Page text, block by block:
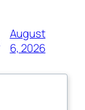
August
6, 2026